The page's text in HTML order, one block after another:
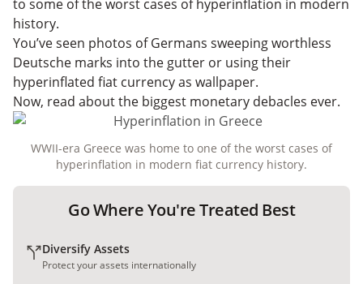
to some of the worst cases of hyperinflation in modern
history.
You’ve seen photos of Germans sweeping worthless
Deutsche marks into the gutter or using their
hyperinflated fiat currency as wallpaper.
Now, read about the biggest monetary debacles ever.
WWII-era Greece was home to one of the worst cases of
hyperinflation in modern fiat currency history.
Go Where You're Treated Best
Diversify Assets
Protect your assets internationally